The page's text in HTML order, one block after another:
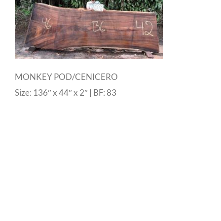
MONKEY POD/CENICERO
Size: 136″ x 44″ x 2″ | BF: 83